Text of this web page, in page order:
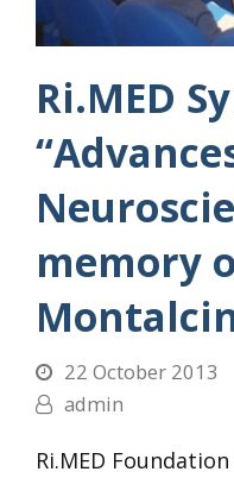
Ri.MED
memory
22 October 2013
admin
Ri.MED